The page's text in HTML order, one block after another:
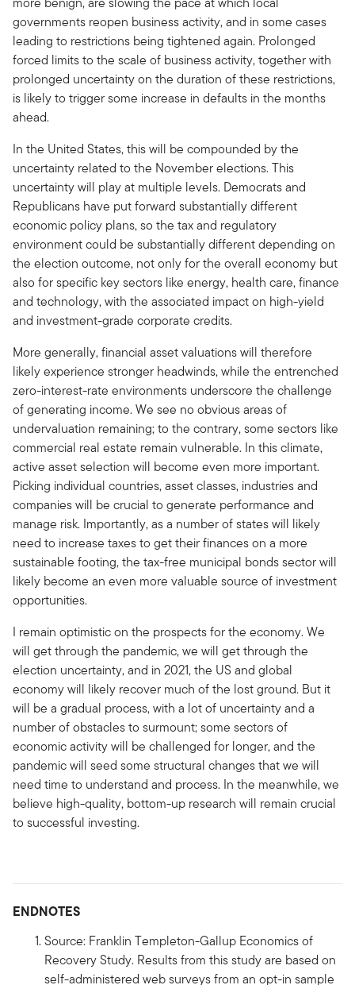
governments reopen business activity, and in some cases
leading to restrictions being tightened again. Prolonged
forced limits to the scale of business activity, together with
prolonged uncertainty on the duration of these restrictions,
is likely to trigger some increase in defaults in the months
ahead.
In the United States, this will be compounded by the
uncertainty related to the November elections. This
uncertainty will play at multiple levels. Democrats and
Republicans have put forward substantially different
economic policy plans, so the tax and regulatory
environment could be substantially different depending on
the election outcome, not only for the overall economy but
also for specific key sectors like energy, health care, finance
and technology, with the associated impact on high-yield
and investment-grade corporate credits.
More generally, financial asset valuations will therefore
likely experience stronger headwinds, while the entrenched
zero-interest-rate environments underscore the challenge
of generating income. We see no obvious areas of
undervaluation remaining; to the contrary, some sectors like
commercial real estate remain vulnerable. In this climate,
active asset selection will become even more important.
Picking individual countries, asset classes, industries and
companies will be crucial to generate performance and
manage risk. Importantly, as a number of states will likely
need to increase taxes to get their finances on a more
sustainable footing, the tax-free municipal bonds sector will
likely become an even more valuable source of investment
opportunities.
I remain optimistic on the prospects for the economy. We
will get through the pandemic, we will get through the
election uncertainty, and in 2021, the US and global
economy will likely recover much of the lost ground. But it
will be a gradual process, with a lot of uncertainty and a
number of obstacles to surmount; some sectors of
economic activity will be challenged for longer, and the
pandemic will seed some structural changes that we will
need time to understand and process. In the meanwhile, we
believe high-quality, bottom-up research will remain crucial
to successful investing.
ENDNOTES
Source: Franklin Templeton-Gallup Economics of
Recovery Study. Results from this study are based on
self-administered web surveys from an opt-in sample